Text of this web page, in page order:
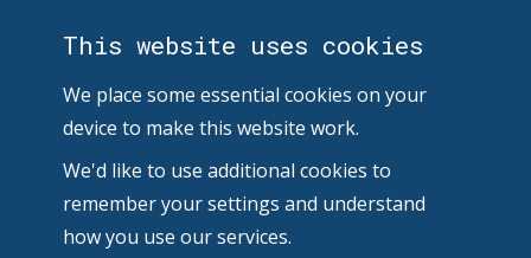
This website uses cookies
We place some essential cookies on your
device to make this website work.
We'd like to use additional cookies to
remember your settings and understand
how you use our services.